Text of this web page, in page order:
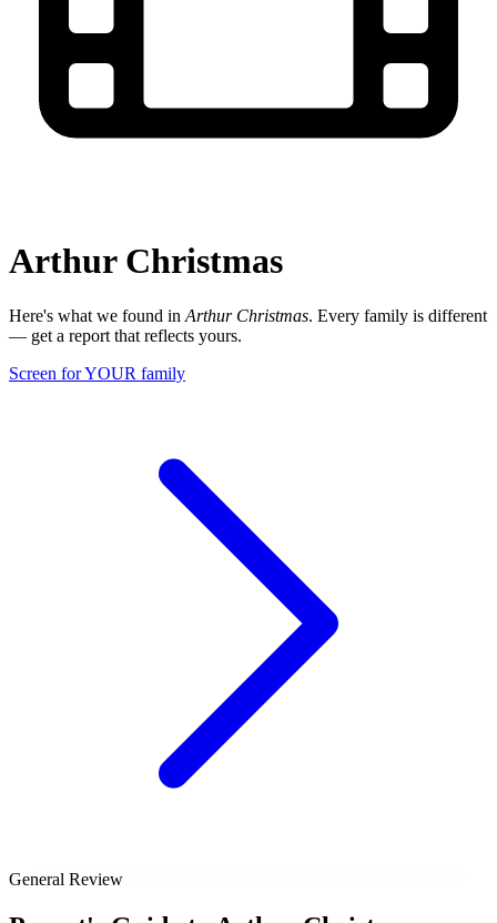
Arthur Christmas
Here's what we found in Arthur Christmas. Every family is different
— get a report that reflects yours.
Screen for YOUR family
General Review